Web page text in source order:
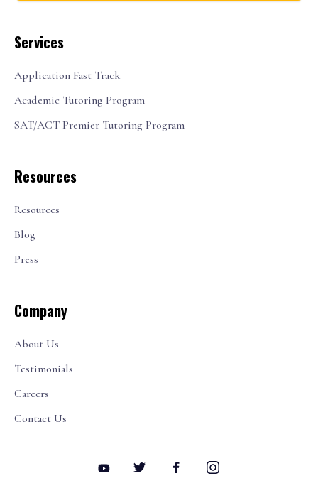
Services
Application Fast Track
Academic Tutoring Program
SAT/ACT Premier Tutoring Program
Resources
Resources
Blog
Press
Company
About Us
Testimonials
Careers
Contact Us